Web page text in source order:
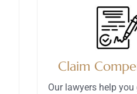
Claim
Our lawyers help you